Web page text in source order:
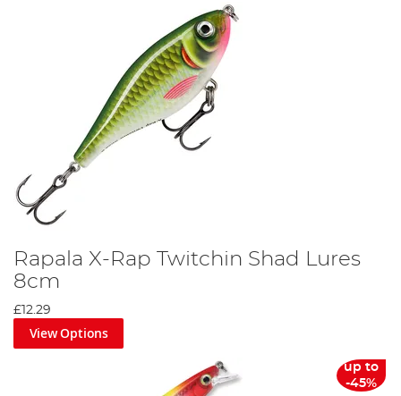
Rapala X-Rap Twitchin Shad Lures
8cm
£12.29
View Options
up to
-45%